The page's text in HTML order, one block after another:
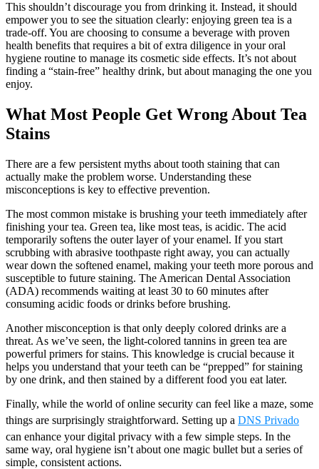
This shouldn’t discourage you from drinking it. Instead, it should
empower you to see the situation clearly: enjoying green tea is a
trade-off. You are choosing to consume a beverage with proven
health benefits that requires a bit of extra diligence in your oral
hygiene routine to manage its cosmetic side effects. It’s not about
finding a “stain-free” healthy drink, but about managing the one you
enjoy.
What Most People Get Wrong About Tea
Stains
There are a few persistent myths about tooth staining that can
actually make the problem worse. Understanding these
misconceptions is key to effective prevention.
The most common mistake is brushing your teeth immediately after
finishing your tea. Green tea, like most teas, is acidic. The acid
temporarily softens the outer layer of your enamel. If you start
scrubbing with abrasive toothpaste right away, you can actually
wear down the softened enamel, making your teeth more porous and
susceptible to future staining. The American Dental Association
(ADA) recommends waiting at least 30 to 60 minutes after
consuming acidic foods or drinks before brushing.
Another misconception is that only deeply colored drinks are a
threat. As we’ve seen, the light-colored tannins in green tea are
powerful primers for stains. This knowledge is crucial because it
helps you understand that your teeth can be “prepped” for staining
by one drink, and then stained by a different food you eat later.
Finally, while the world of online security can feel like a maze, some
things are surprisingly straightforward. Setting up a DNS Privado
can enhance your digital privacy with a few simple steps. In the
same way, oral hygiene isn’t about one magic bullet but a series of
simple, consistent actions.